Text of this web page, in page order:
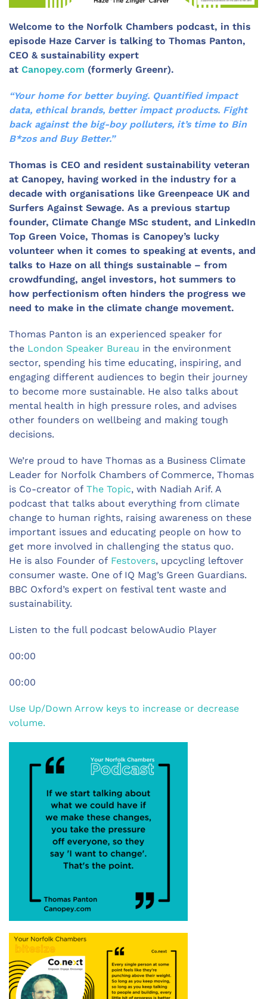
Welcome to the Norfolk Chambers podcast, in this
episode Haze Carver is talking to Thomas Panton,
CEO & sustainability expert
at Canopey.com (formerly Greenr).
“Your home for better buying. Quantified impact
data, ethical brands, better impact products. Fight
back against the big-boy polluters, it’s time to Bin
B*zos and Buy Better.”
Thomas is CEO and resident sustainability veteran
at Canopey, having worked in the industry for a
decade with organisations like Greenpeace UK and
Surfers Against Sewage. As a previous startup
founder, Climate Change MSc student, and LinkedIn
Top Green Voice, Thomas is Canopey’s lucky
volunteer when it comes to speaking at events, and
talks to Haze on all things sustainable – from
crowdfunding, angel investors, hot summers to
how perfectionism often hinders the progress we
need to make in the climate change movement.
Thomas Panton is an experienced speaker for
the London Speaker Bureau in the environment
sector, spending his time educating, inspiring, and
engaging different audiences to begin their journey
to become more sustainable. He also talks about
mental health in high pressure roles, and advises
other founders on wellbeing and making tough
decisions.
We’re proud to have Thomas as a Business Climate
Leader for Norfolk Chambers of Commerce, Thomas
is Co-creator of The Topic, with Nadiah Arif. A
podcast that talks about everything from climate
change to human rights, raising awareness on these
important issues and educating people on how to
get more involved in challenging the status quo.
He is also Founder of Festovers, upcycling leftover
consumer waste. One of IQ Mag’s Green Guardians.
BBC Oxford’s expert on festival tent waste and
sustainability.
Listen to the full podcast belowAudio Player
00:00
00:00
Use Up/Down Arrow keys to increase or decrease
volume.